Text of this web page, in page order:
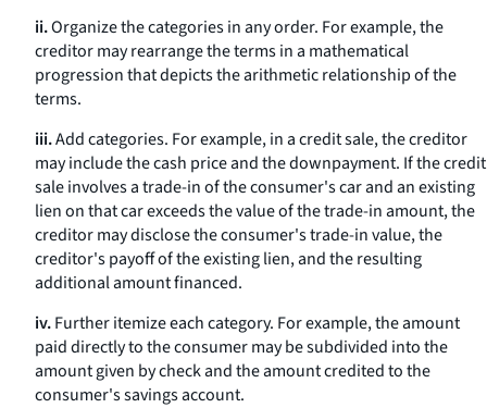
ii.Organize the categories in any order. For example, the
creditor may rearrange the terms in a mathematical
progression that depicts the arithmetic relationship of the
terms.
iii.Add categories. For example, in a credit sale, the creditor
may include the cash price and the downpayment. If the credit
sale involves a trade-in of the consumer's car and an existing
lien on that car exceeds the value of the trade-in amount, the
creditor may disclose the consumer's trade-in value, the
creditor's payoff of the existing lien, and the resulting
additional amount financed.
iv.Further itemize each category. For example, the amount
paid directly to the consumer may be subdivided into the
amount given by check and the amount credited to the
consumer's savings account.